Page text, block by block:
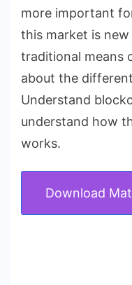
more important
this market is
traditional means
about the
Understand
understand how
works.
Download